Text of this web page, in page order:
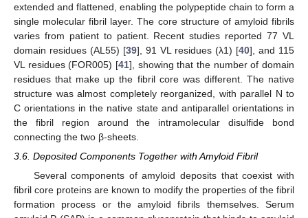
extended and flattened, enabling the polypeptide chain to form a
single molecular fibril layer. The core structure of amyloid fibrils
varies from patient to patient. Recent studies reported 77 VL
domain residues (AL55) [39], 91 VL residues (λ1) [40], and 115
VL residues (FOR005) [41], showing that the number of domain
residues that make up the fibril core was different. The native
structure was almost completely reorganized, with parallel N to
C orientations in the native state and antiparallel orientations in
the fibril region around the intramolecular disulfide bond
connecting the two β-sheets.
3.6. Deposited Components Together with Amyloid Fibril
Several components of amyloid deposits that coexist with
fibril core proteins are known to modify the properties of the fibril
formation process or the amyloid fibrils themselves. Serum